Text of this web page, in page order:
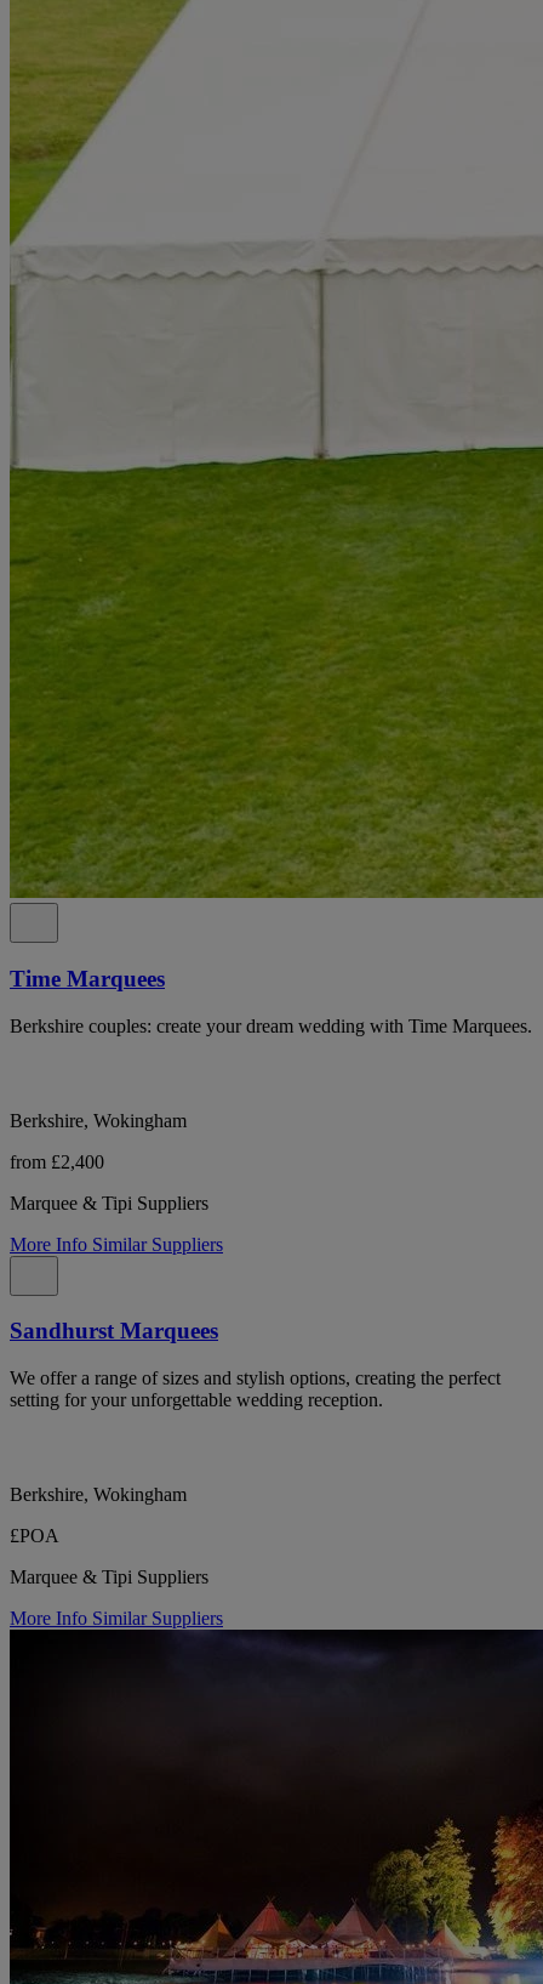
Time Marquees
Berkshire couples: create your dream wedding with Time Marquees.
Berkshire, Wokingham
from £2,400
Marquee & Tipi Suppliers
More Info Similar Suppliers
Sandhurst Marquees
We offer a range of sizes and stylish options, creating the perfect
setting for your unforgettable wedding reception.
Berkshire, Wokingham
£POA
Marquee & Tipi Suppliers
More Info Similar Suppliers